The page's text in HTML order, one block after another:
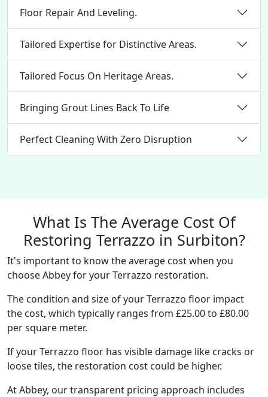
Floor Repair And Leveling.
Tailored Expertise for Distinctive Areas.
Tailored Focus On Heritage Areas.
Bringing Grout Lines Back To Life
Perfect Cleaning With Zero Disruption
What Is The Average Cost Of
Restoring Terrazzo in Surbiton?
It's important to know the average cost when you
choose Abbey for your Terrazzo restoration.
The condition and size of your Terrazzo floor impact
the cost, which typically ranges from £25.00 to £80.00
per square meter.
If your Terrazzo floor has visible damage like cracks or
loose tiles, the restoration cost could be higher.
At Abbey, our transparent pricing approach includes